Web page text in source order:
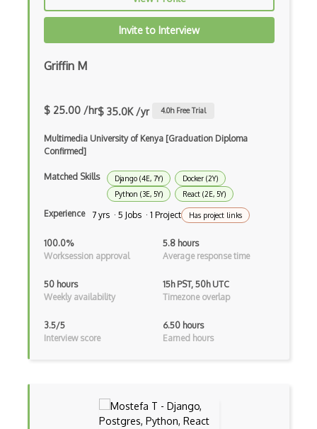
Automapper
AWS Certified Developer Ð Associate
Awt
Backbone
Betty Blocks
Block Editor
Block Scope
Bootstrap Modal
Invite to Interview
Griffin M
$ 25.00 /hr$ 35.0K /yr 4.0h Free Trial
Multimedia University of Kenya [Graduation Diploma
Confirmed]
Matched Skills Django (4E, 7Y)
Docker (2Y)
Python (3E, 5Y)
React (2E, 5Y)
Experience 7 yrs · 5 Jobs · 1 Project Has project links
100.0%
Worksession approval
5.8 hours
Average response time
50 hours
Weekly availability
15h PST, 50h UTC
Timezone overlap
3.5/5
Interview score
6.50 hours
Earned hours